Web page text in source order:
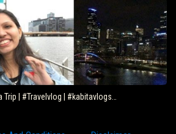
| #Travelvlog | #kabitavlogs…